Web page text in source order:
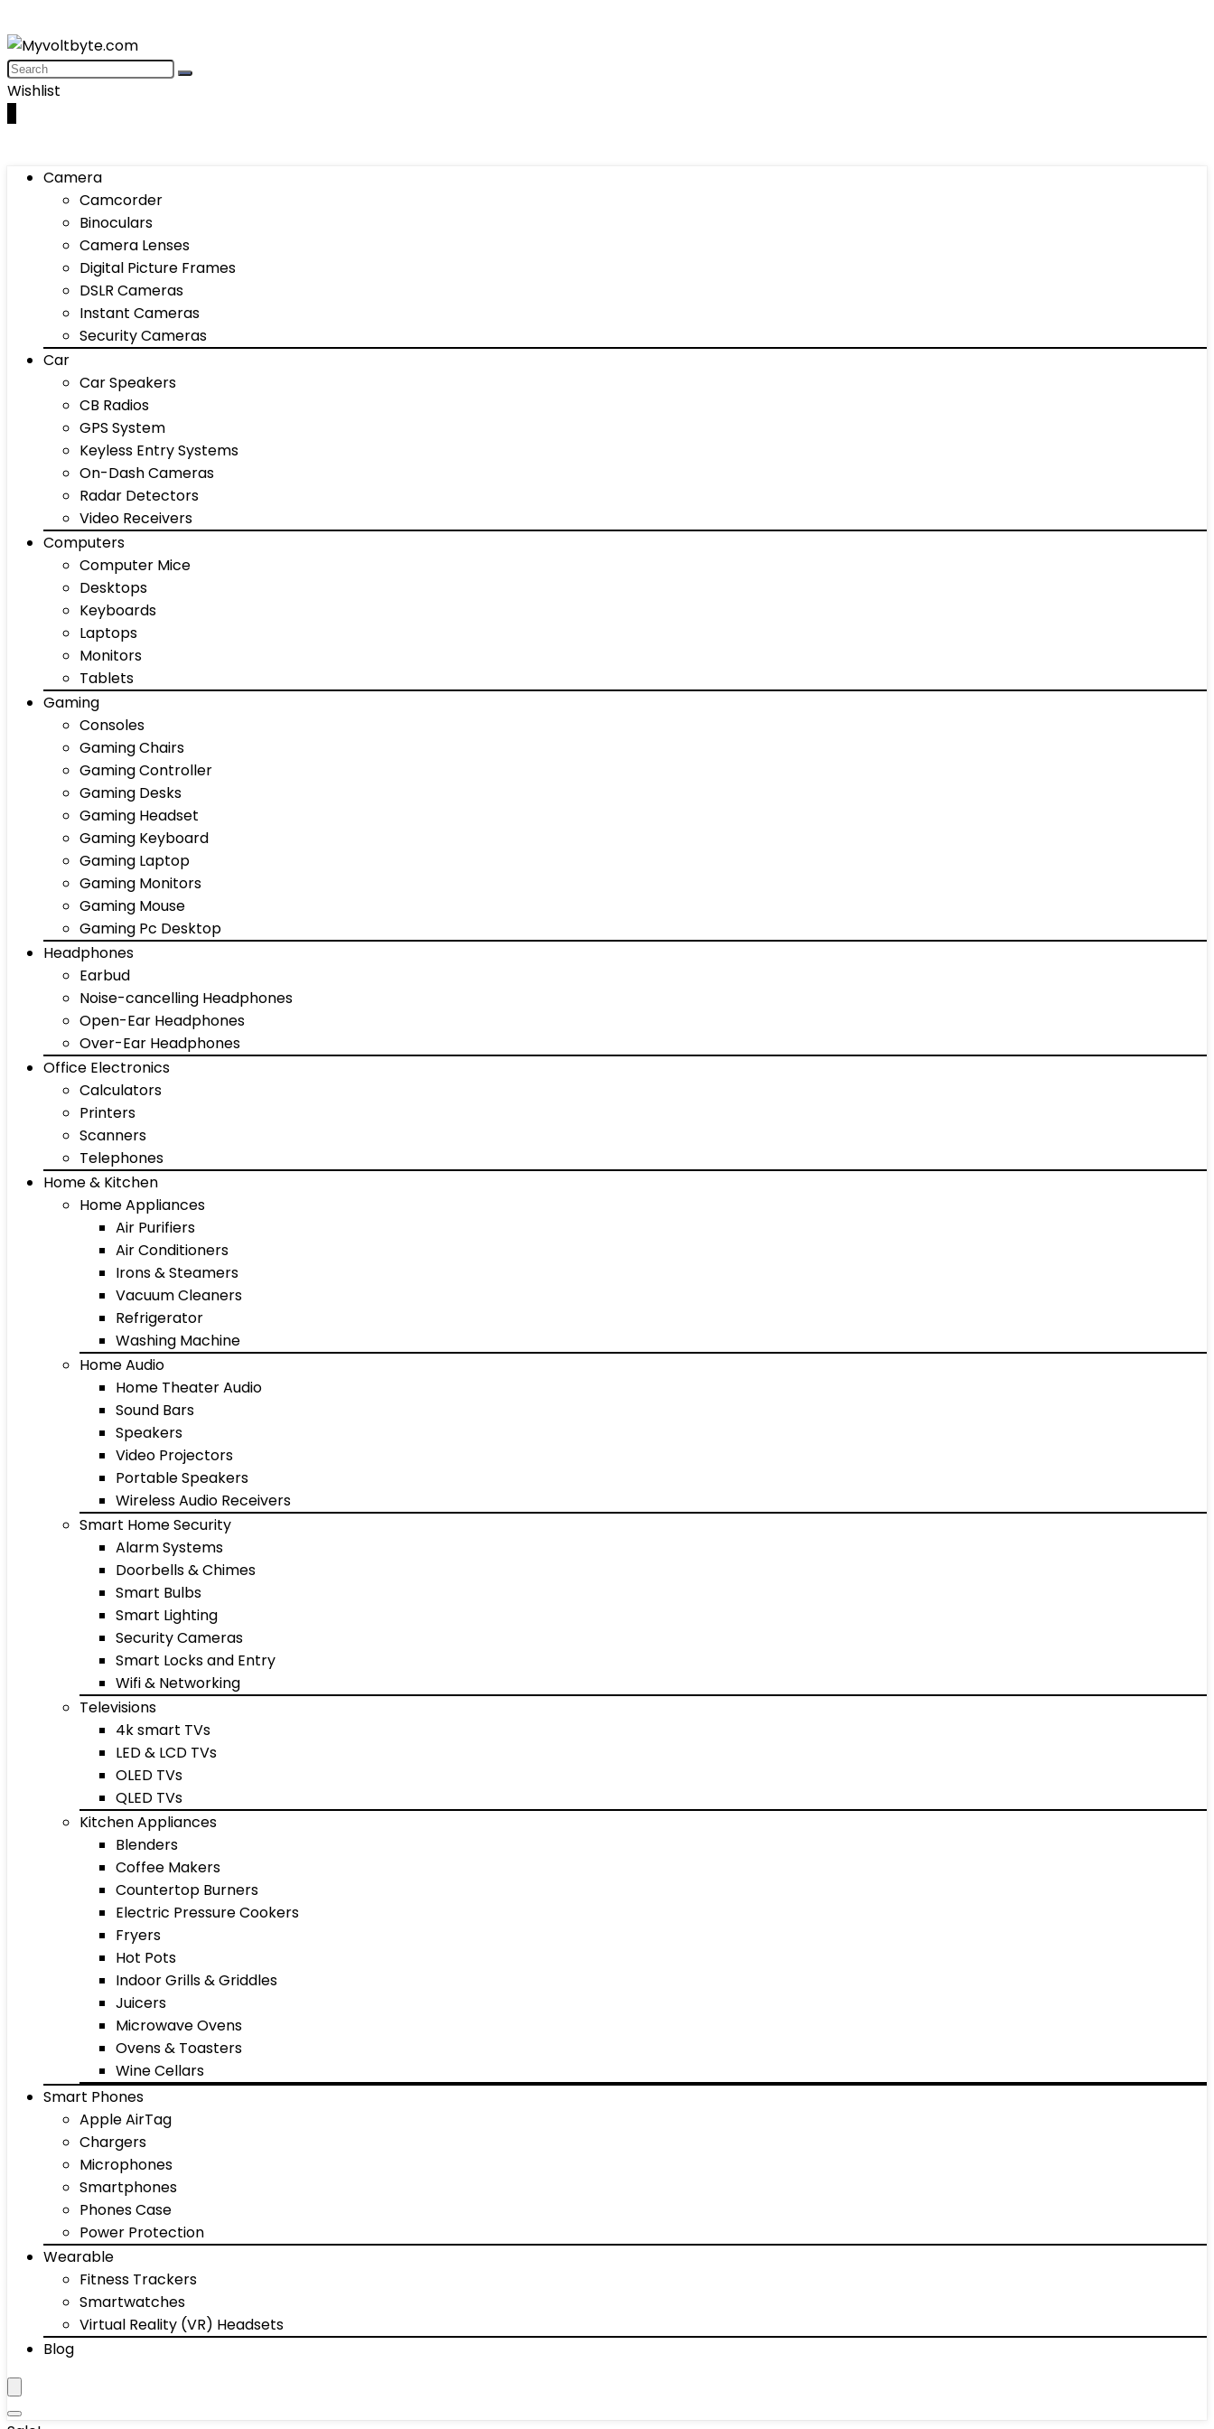
Wishlist
Camera
Camcorder
Binoculars
Camera Lenses
Digital Picture Frames
DSLR Cameras
Instant Cameras
Security Cameras
Car
Car Speakers
CB Radios
GPS System
Keyless Entry Systems
On-Dash Cameras
Radar Detectors
Video Receivers
Computers
Computer Mice
Desktops
Keyboards
Laptops
Monitors
Tablets
Gaming
Consoles
Gaming Chairs
Gaming Controller
Gaming Desks
Gaming Headset
Gaming Keyboard
Gaming Laptop
Gaming Monitors
Gaming Mouse
Gaming Pc Desktop
Headphones
Earbud
Noise-cancelling Headphones
Open-Ear Headphones
Over-Ear Headphones
Office Electronics
Calculators
Printers
Scanners
Telephones
Home & Kitchen
Home Appliances
Air Purifiers
Air Conditioners
Irons & Steamers
Vacuum Cleaners
Refrigerator
Washing Machine
Home Audio
Home Theater Audio
Sound Bars
Speakers
Video Projectors
Portable Speakers
Wireless Audio Receivers
Smart Home Security
Alarm Systems
Doorbells & Chimes
Smart Bulbs
Smart Lighting
Security Cameras
Smart Locks and Entry
Wifi & Networking
Televisions
4k smart TVs
LED & LCD TVs
OLED TVs
QLED TVs
Kitchen Appliances
Blenders
Coffee Makers
Countertop Burners
Electric Pressure Cookers
Fryers
Hot Pots
Indoor Grills & Griddles
Juicers
Microwave Ovens
Ovens & Toasters
Wine Cellars
Smart Phones
Apple AirTag
Chargers
Microphones
Smartphones
Phones Case
Power Protection
Wearable
Fitness Trackers
Smartwatches
Virtual Reality (VR) Headsets
Blog